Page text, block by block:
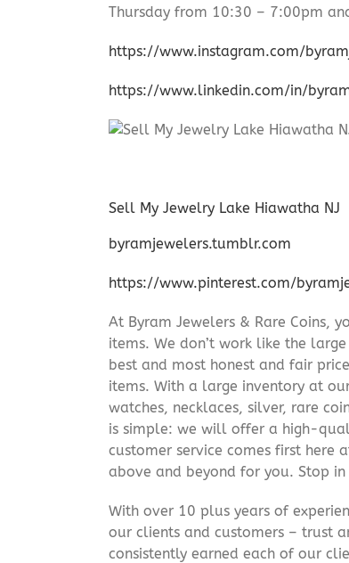
Thursday from 10:30 – 7:00pm
https://www.instagram.com/
https://www.linkedin.com/in/
Sell My Jewelry Lake Hiawatha NJ
byramjewelers.tumblr.com
https://www.pinterest.com/
At Byram Jewelers & Rare Coins,
items. We don’t work like the
best and most honest and fair
items. With a large inventory at
watches, necklaces, silver, rare
is simple: we will offer a high-
customer service comes first here
above and beyond for you. Stop
With over 10 plus years of
our clients and customers – trust
consistently earned each of our